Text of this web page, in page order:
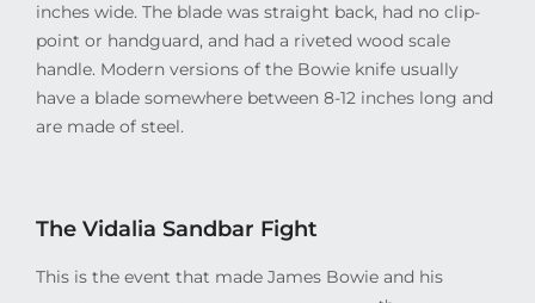
inches wide. The blade was straight back, had no clip-
point or handguard, and had a riveted wood scale
handle. Modern versions of the Bowie knife usually
have a blade somewhere between 8-12 inches long and
are made of steel.
The Vidalia Sandbar Fight
This is the event that made James Bowie and his